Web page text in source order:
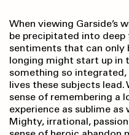
When viewing Garside’s
be precipitated into deep
sentiments that can only
longing might start up in
something so integrated,
lives these subjects
sense of remembering a
experience as sublime as
Mighty, irrational,